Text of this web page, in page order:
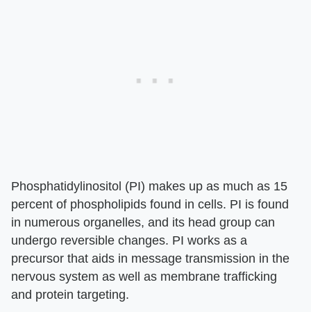
Phosphatidylinositol (PI) makes up as much as 15
percent of phospholipids found in cells. PI is found
in numerous organelles, and its head group can
undergo reversible changes. PI works as a
precursor that aids in message transmission in the
nervous system as well as membrane trafficking
and protein targeting.